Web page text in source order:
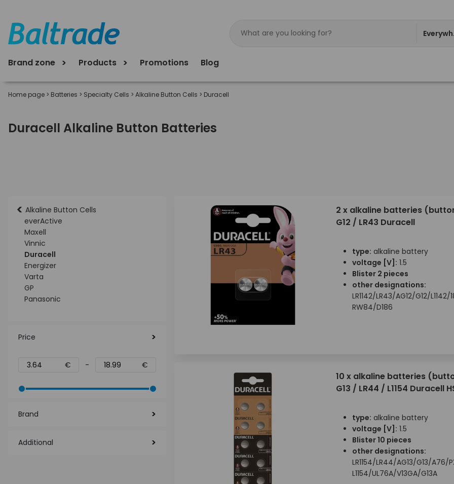
Products
Brand zone Promotions Blog
Home page > Batteries > Specialty Cells > Alkaline Button Cells > Duracell
Duracell Alkaline Button Batteries
< Alkaline Button Cells
everActive
Maxell
Vinnic
Duracell
Energizer
Varta
GP
Panasonic
Price
€ - €
Brand
Additional
2 x alkaline batteries
G12 / LR43 Duracell
type: alkaline battery
voltage [V]: 1.5
Blister 2 pieces
other designations:
LR1142/LR43/AG12/G12/L1142/
RW84/D186
10 x alkaline batteries
G13 / LR44 / L1154 Duracell
type: alkaline battery
voltage [V]: 1.5
Blister 10 pieces
other designations:
LR1154/LR44/AG13/G13/A76/
L1154/UL76A/V13GA/G13A